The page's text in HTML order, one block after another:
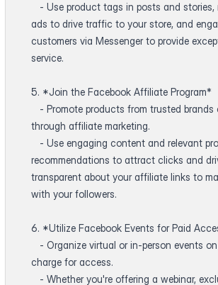
- Use product tags in posts and stories,
ads to drive traffic to your store, and
customers via Messenger to provide
service.
5. *Join the Facebook Affiliate Program*
- Promote products from trusted brands
through affiliate marketing.
- Use engaging content and relevant
recommendations to attract clicks and
transparent about your affiliate links to
with your followers.
6. *Utilize Facebook Events for Paid
- Organize virtual or in-person events
charge for access.
- Whether you're offering a webinar,